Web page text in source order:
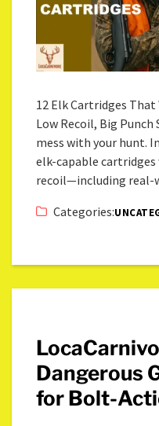
12 Elk Cartridges That
Low Recoil, Big
mess with your hunt.
elk-capable
recoil—including
Categories:
Dangerous
for Bolt-